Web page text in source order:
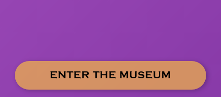
ENTER THE MUSEUM